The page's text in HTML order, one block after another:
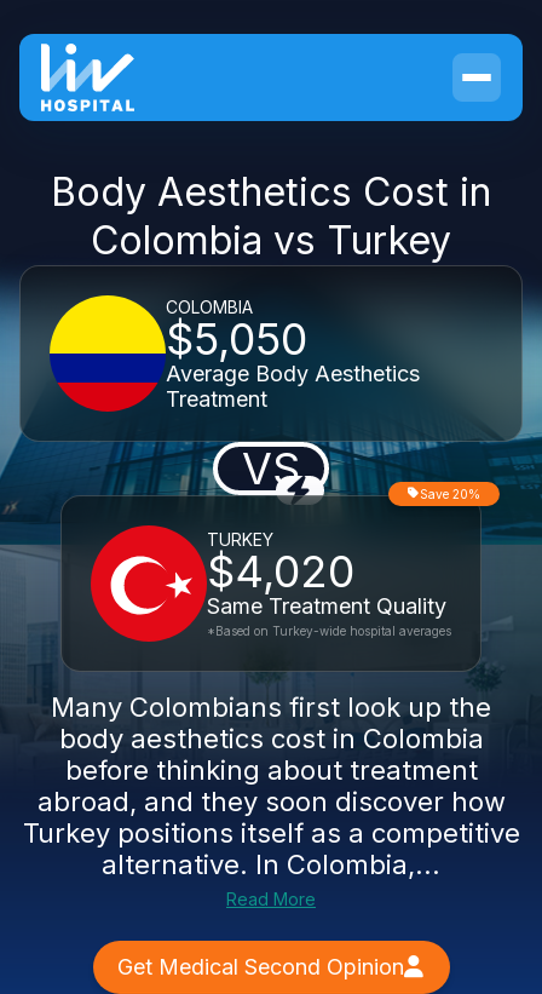
Body Aesthetics Cost in
Colombia vs Turkey
COLOMBIA
$5,050
Average Body Aesthetics
Treatment
VS
TURKEY
$4,020
Same Treatment Quality
Save 20%
*Based on Turkey-wide hospital averages
Many Colombians first look up the
body aesthetics cost in Colombia
before thinking about treatment
abroad, and they soon discover how
Turkey positions itself as a competitive
alternative. In Colombia,...
Read More
Get Medical Second Opinion